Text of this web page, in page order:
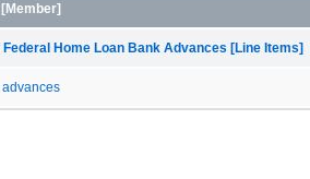
Home Loan Bank Advances [Line Items]
advances